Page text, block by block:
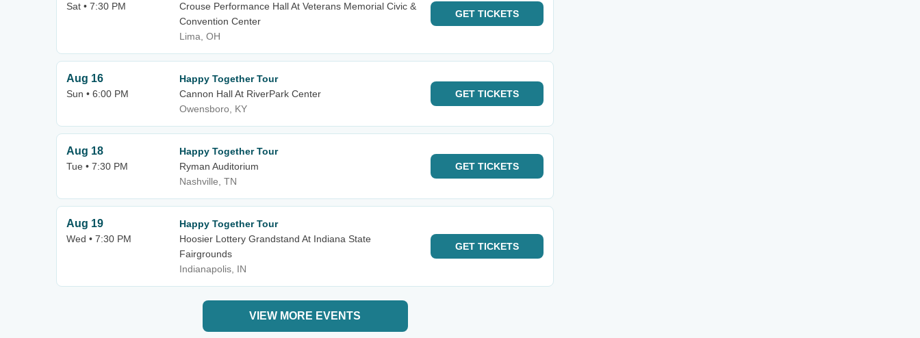
Sat • 7:30 PM
Crouse Performance Hall At Veterans Memorial Civic &
Convention Center
Lima, OH
GET TICKETS
Aug 16
Sun • 6:00 PM
Happy Together Tour
Cannon Hall At RiverPark Center
Owensboro, KY
GET TICKETS
Aug 18
Tue • 7:30 PM
Happy Together Tour
Ryman Auditorium
Nashville, TN
GET TICKETS
Aug 19
Wed • 7:30 PM
Happy Together Tour
Hoosier Lottery Grandstand At Indiana State
Fairgrounds
Indianapolis, IN
GET TICKETS
VIEW MORE EVENTS